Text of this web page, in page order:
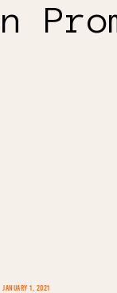
JANUARY 1, 2021